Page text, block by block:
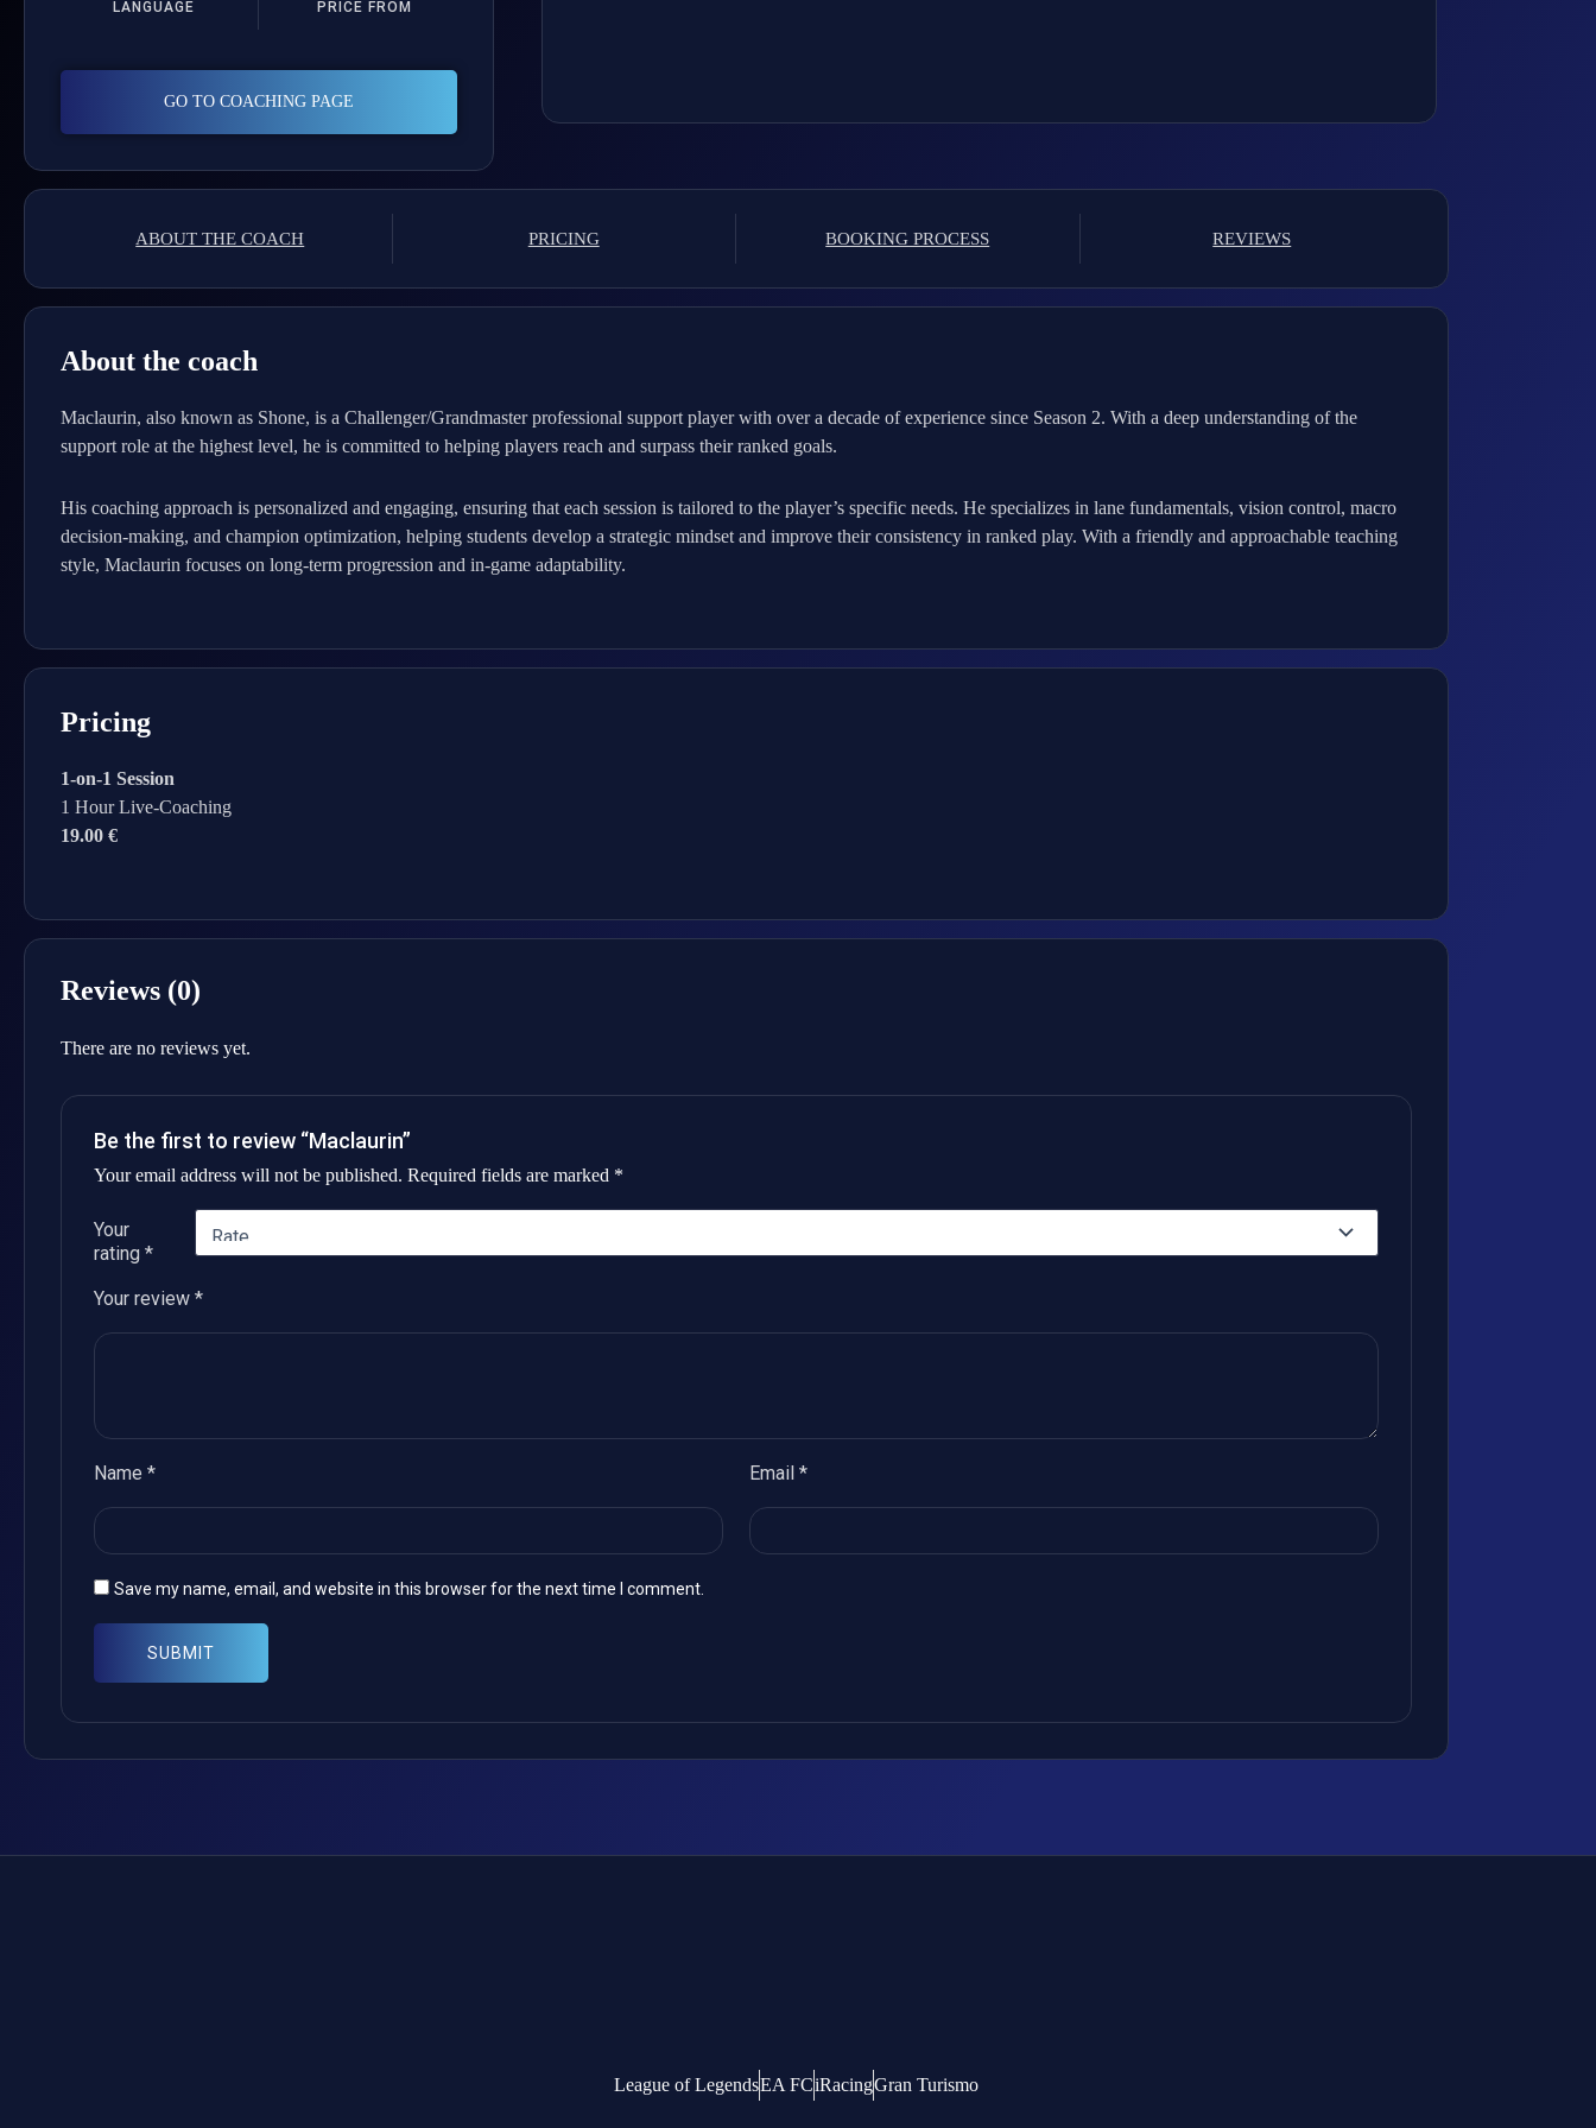
LANGUAGE PRICE FROM
GO TO COACHING PAGE
ABOUT THE COACH PRICING BOOKING PROCESS REVIEWS
About the coach
Maclaurin, also known as Shone, is a Challenger/Grandmaster professional support player with over a decade of experience since Season 2. With a deep understanding of the
support role at the highest level, he is committed to helping players reach and surpass their ranked goals.
His coaching approach is personalized and engaging, ensuring that each session is tailored to the player’s specific needs. He specializes in lane fundamentals, vision control, macro
decision-making, and champion optimization, helping students develop a strategic mindset and improve their consistency in ranked play. With a friendly and approachable teaching
style, Maclaurin focuses on long-term progression and in-game adaptability.
Pricing
1-on-1 Session
1 Hour Live-Coaching
19.00 €
Reviews (0)
There are no reviews yet.
Be the first to review “Maclaurin”
Your email address will not be published. Required fields are marked *
Your
rating *
Your review *
Name * Email *
Save my name, email, and website in this browser for the next time I comment.
League of LegendsEA FCiRacingGran Turismo